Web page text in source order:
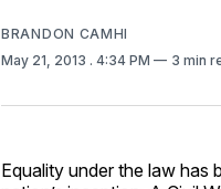
BRANDON CAMHI
May 21, 2013 . 4:34 PM 3 min
Equality under the law has